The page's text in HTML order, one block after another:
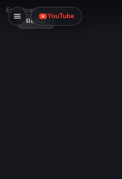
W
YouTube
more usually points upwards.
Error loading image
Reload